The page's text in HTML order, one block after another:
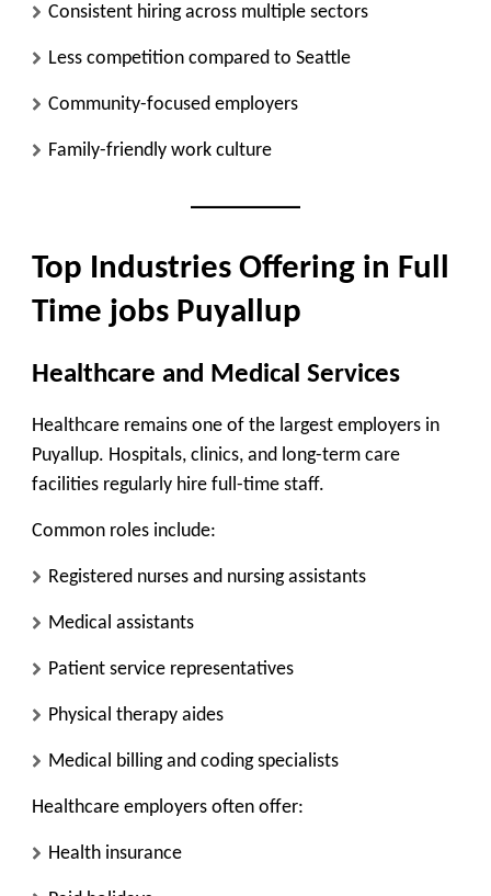
Consistent hiring across multiple sectors
Less competition compared to Seattle
Community-focused employers
Family-friendly work culture
Top Industries Offering in Full
Time jobs Puyallup
Healthcare and Medical Services
Healthcare remains one of the largest employers in
Puyallup. Hospitals, clinics, and long-term care
facilities regularly hire full-time staff.
Common roles include:
Registered nurses and nursing assistants
Medical assistants
Patient service representatives
Physical therapy aides
Medical billing and coding specialists
Healthcare employers often offer:
Health insurance